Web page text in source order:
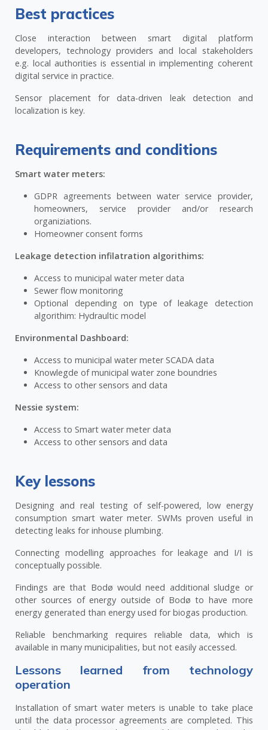
Best practices
Close interaction between smart digital platform
developers, technology providers and local stakeholders
e.g. local authorities is essential in implementing coherent
digital service in practice.
Sensor placement for data-driven leak detection and
localization is key.
Requirements and conditions
Smart water meters:
GDPR agreements between water service provider,
homeowners, service provider and/or research
organiziations.
Homeowner consent forms
Leakage detection infilatration algorithims:
Access to municipal water meter data
Sewer flow monitoring
Optional depending on type of leakage detection
algorithim: Hydraultic model
Environmental Dashboard:
Access to municipal water meter SCADA data
Knowlegde of municipal water zone boundries
Access to other sensors and data
Nessie system:
Access to Smart water meter data
Access to other sensors and data
Key lessons
Designing and real testing of self-powered, low energy
consumption smart water meter. SWMs proven useful in
detecting leaks for inhouse plumbing.
Connecting modelling approaches for leakage and I/I is
conceptually possible.
Findings are that Bodø would need additional sludge or
other sources of energy outside of Bodø to have more
energy generated than energy used for biogas production.
Reliable benchmarking requires reliable data, which is
available in many municipalities, but not easily accessed.
Lessons learned from technology
operation
Installation of smart water meters is unable to take place
until the data processor agreements are completed. This